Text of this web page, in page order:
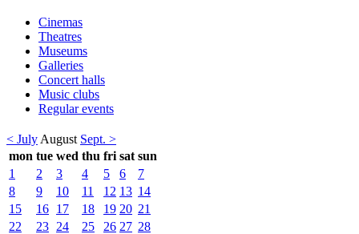
Cinemas
Theatres
Museums
Galleries
Concert halls
Music clubs
Regular events
< July August Sept. >
mon tue wed thu fri sat sun
1
2 3 4 5 6
7
8
9 10 11 12 13 14
15
16 17 18 19 20 21
22
23 24 25 26 27 28